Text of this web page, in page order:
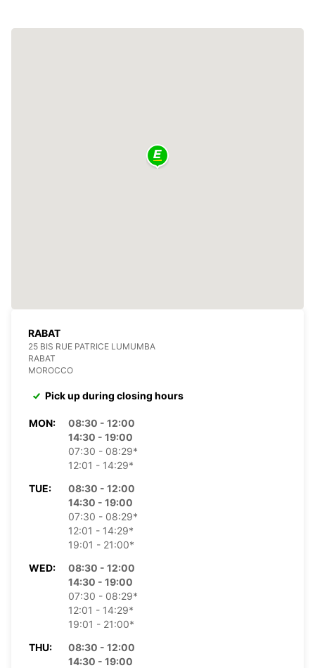
RABAT
25 BIS RUE PATRICE LUMUMBA
RABAT
MOROCCO
Pick up during closing hours
MON:
08:30 - 12:00
14:30 - 19:00
07:30 - 08:29*
12:01 - 14:29*
TUE:
08:30 - 12:00
14:30 - 19:00
07:30 - 08:29*
12:01 - 14:29*
19:01 - 21:00*
WED:
08:30 - 12:00
14:30 - 19:00
07:30 - 08:29*
12:01 - 14:29*
19:01 - 21:00*
THU:
08:30 - 12:00
14:30 - 19:00